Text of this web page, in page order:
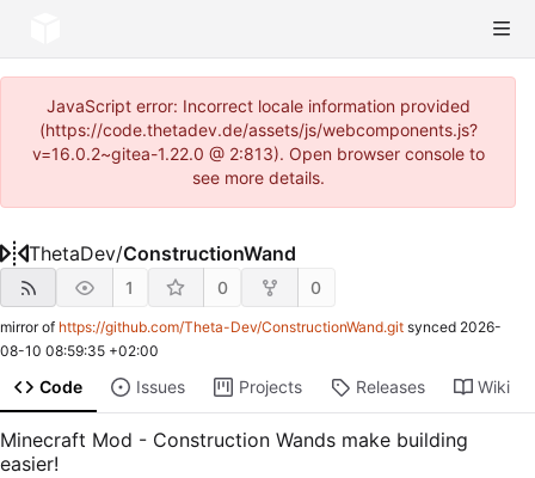
JavaScript error: Incorrect locale information provided
(https://code.thetadev.de/assets/js/webcomponents.js?
v=16.0.2~gitea-1.22.0 @ 2:813). Open browser console to
see more details.
ThetaDev/ConstructionWand
1 0 0
mirror of https://github.com/Theta-Dev/ConstructionWand.git synced 2026-
08-10 08:59:35 +02:00
Code Issues Projects Releases Wiki
Minecraft Mod - Construction Wands make building
easier!